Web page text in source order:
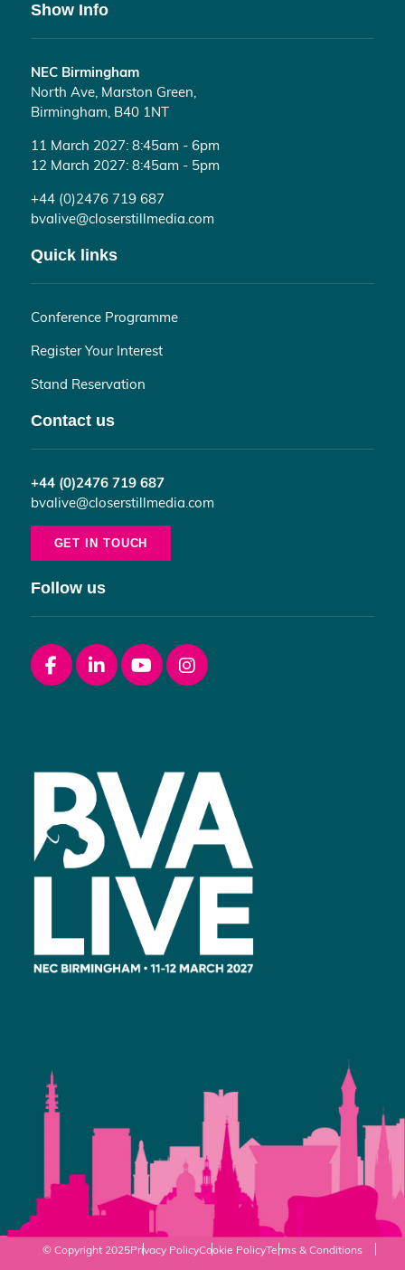
Show Info
NEC Birmingham
North Ave, Marston Green,
Birmingham, B40 1NT
11 March 2027: 8:45am - 6pm
12 March 2027: 8:45am - 5pm
+44 (0)2476 719 687
bvalive@closerstillmedia.com
Quick links
Conference Programme
Register Your Interest
Stand Reservation
Contact us
+44 (0)2476 719 687
bvalive@closerstillmedia.com
GET IN TOUCH
Follow us
Facebooklinkedinyoutubeinstagram
© Copyright 2025Privacy PolicyCookie PolicyTerms & Conditions